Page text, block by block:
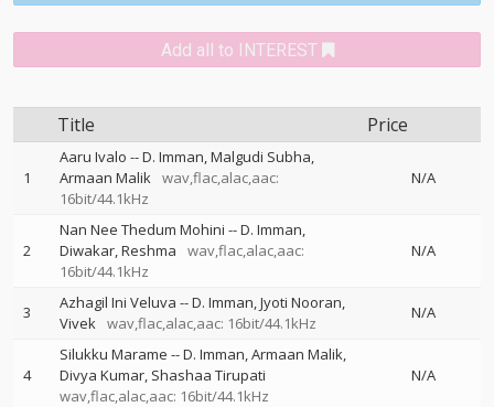
Add all to INTEREST
Title Price
1
Aaru Ivalo --D. Imman Malgudi Subha
Armaan Malik wav,flac,alac,aac:
16bit/44.1kHz
N/A
2
Nan Nee Thedum Mohini --D. Imman
Diwakar Reshma
wav,flac,alac,aac:
16bit/44.1kHz
N/A
3 Azhagil Ini Veluva --D. Imman Jyoti Nooran
Vivek wav,flac,alac,aac: 16bit/44.1kHz
N/A
4
Silukku Marame --D. Imman Armaan Malik
Divya Kumar Shashaa Tirupati
wav,flac,alac,aac: 16bit/44.1kHz
N/A